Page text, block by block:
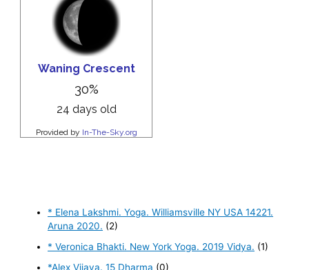
* Elena Lakshmi. Yoga. Williamsville NY USA 14221.
Aruna 2020. (2)
* Veronica Bhakti. New York Yoga. 2019 Vidya. (1)
*Alex Vijaya. 15 Dharma (0)